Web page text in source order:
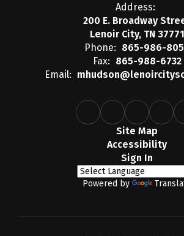
Address:
200 E. Broadway
Lenoir City, TN 37771
Phone: 865-986-
Fax: 865-988-6732
Email:
Site Map
Accessibility
Sign In
Powered by